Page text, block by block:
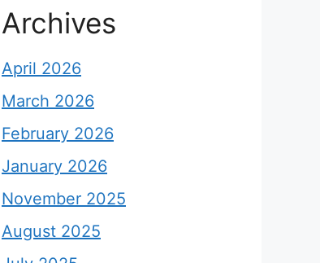
Archives
April 2026
March 2026
February 2026
January 2026
November 2025
August 2025